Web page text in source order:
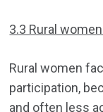
3.3 Rural
Rural women
participation,
and often less